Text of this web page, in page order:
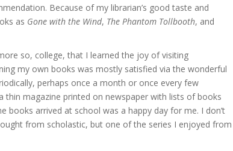
Because of my librarian’s good taste and
as Gone with the Wind, The Phantom Tollbooth, and
so, college, that I learned the joy of visiting
my own books was mostly satisfied via the wonderful
perhaps once a month or once every few
magazine printed on newspaper with lists of books
books arrived at school was a happy day for me. I don’t
from scholastic, but one of the series I enjoyed from